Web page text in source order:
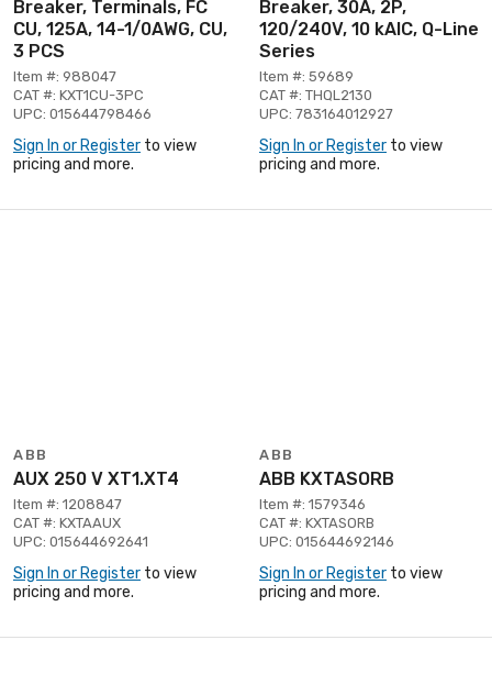
Breaker, Terminals, FC
CU, 125A, 14-1/0AWG, CU,
3 PCS
Item #: 988047
CAT #: KXT1CU-3PC
UPC: 015644798466
Sign In or Register to view
pricing and more.
Breaker, 30A, 2P,
120/240V, 10 kAIC, Q-Line
Series
Item #: 59689
CAT #: THQL2130
UPC: 783164012927
Sign In or Register to view
pricing and more.
ABB
AUX 250 V XT1.XT4
Item #: 1208847
CAT #: KXTAAUX
UPC: 015644692641
Sign In or Register to view
pricing and more.
ABB
ABB KXTASORB
Item #: 1579346
CAT #: KXTASORB
UPC: 015644692146
Sign In or Register to view
pricing and more.